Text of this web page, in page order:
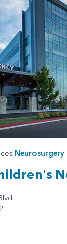
Neurosurgery